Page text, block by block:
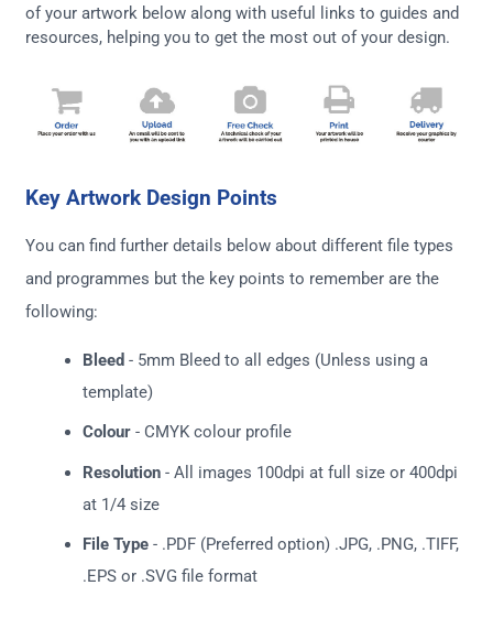
of your artwork below along with useful links to guides and
resources, helping you to get the most out of your design.
Key Artwork Design Points
You can find further details below about different file types
and programmes but the key points to remember are the
following:
Bleed - 5mm Bleed to all edges (Unless using a
template)
Colour - CMYK colour profile
Resolution - All images 100dpi at full size or 400dpi
at 1/4 size
File Type - .PDF (Preferred option) .JPG, .PNG, .TIFF,
.EPS or .SVG file format